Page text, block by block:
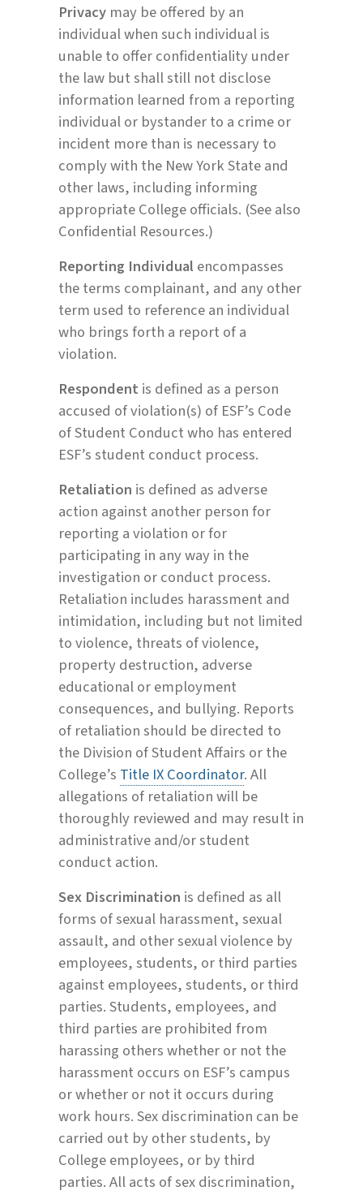
Privacy may be offered by an
individual when such individual is
unable to offer confidentiality under
the law but shall still not disclose
information learned from a reporting
individual or bystander to a crime or
incident more than is necessary to
comply with the New York State and
other laws, including informing
appropriate College officials. (See also
Confidential Resources.)
Reporting Individual encompasses
the terms complainant, and any other
term used to reference an individual
who brings forth a report of a
violation.
Respondent is defined as a person
accused of violation(s) of ESF’s Code
of Student Conduct who has entered
ESF’s student conduct process.
Retaliation is defined as adverse
action against another person for
reporting a violation or for
participating in any way in the
investigation or conduct process.
Retaliation includes harassment and
intimidation, including but not limited
to violence, threats of violence,
property destruction, adverse
educational or employment
consequences, and bullying. Reports
of retaliation should be directed to
the Division of Student Affairs or the
College’s Title IX Coordinator. All
allegations of retaliation will be
thoroughly reviewed and may result in
administrative and/or student
conduct action.
Sex Discrimination is defined as all
forms of sexual harassment, sexual
assault, and other sexual violence by
employees, students, or third parties
against employees, students, or third
parties. Students, employees, and
third parties are prohibited from
harassing others whether or not the
harassment occurs on ESF’s campus
or whether or not it occurs during
work hours. Sex discrimination can be
carried out by other students, by
College employees, or by third
parties. All acts of sex discrimination,